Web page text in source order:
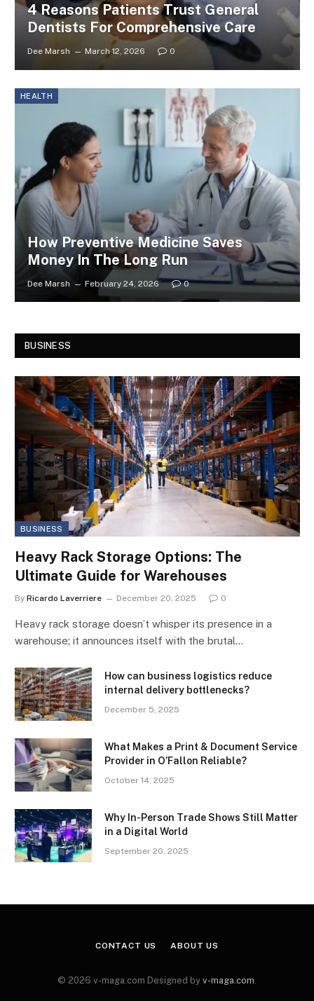
4 Reasons Patients Trust General
Dentists For Comprehensive Care
Dee Marsh March 12, 2026 0
HEALTH
How Preventive Medicine Saves
Money In The Long Run
Dee Marsh February 24, 2026 0
BUSINESS
BUSINESS
Heavy Rack Storage Options: The
Ultimate Guide for Warehouses
By Ricardo Laverriere December 20, 2025 0
Heavy rack storage doesn’t whisper its presence in a
warehouse; it announces itself with the brutal…
How can business logistics reduce
internal delivery bottlenecks?
December 5, 2025
What Makes a Print & Document Service
Provider in O’Fallon Reliable?
October 14, 2025
Why In-Person Trade Shows Still Matter
in a Digital World
September 20, 2025
CONTACT US ABOUT US
© 2026 v-maga.com Designed by v-maga.com.